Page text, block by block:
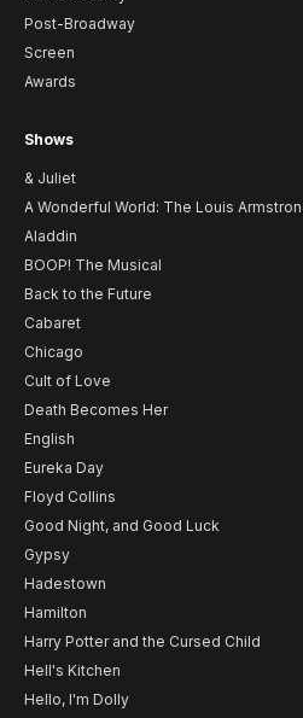
Post-Broadway
Screen
Awards
Shows
& Juliet
A Wonderful World: The Louis
Aladdin
BOOP! The Musical
Back to the Future
Cabaret
Chicago
Cult of Love
Death Becomes Her
English
Eureka Day
Floyd Collins
Good Night, and Good Luck
Gypsy
Hadestown
Hamilton
Harry Potter and the Cursed Child
Hell's Kitchen
Hello, I'm Dolly